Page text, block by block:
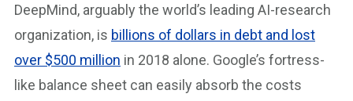
DeepMind, arguably the world’s leading AI-research
organization, is billions of dollars in debt and lost
over $500 million in 2018 alone. Google’s fortress-
like balance sheet can easily absorb the costs